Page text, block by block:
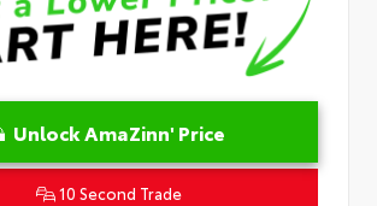
Unlock AmaZinn' Price
10 Second Trade